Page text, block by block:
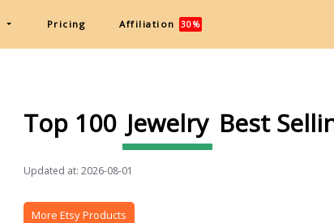
Pricing Affiliation 30%
Top 100 Jewelry Best
Updated at: 2026-08-01
More Etsy Products